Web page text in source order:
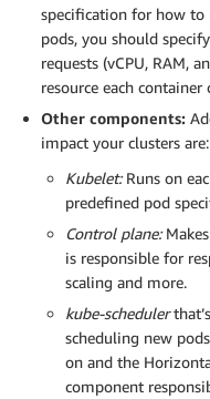
specification for how to
pods, you should
requests (vCPU, RAM,
resource each container
Other components:
impact your clusters are:
Kubelet:Runs on
predefined pod
Control plane:
is responsible for
scaling and more.
kube-scheduler
scheduling new
on and the
component